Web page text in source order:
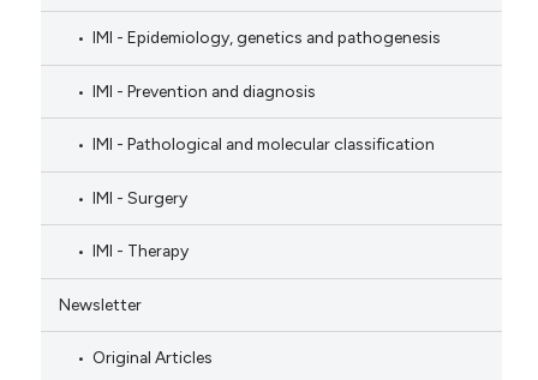
IMI - Epidemiology, genetics and pathogenesis
IMI - Prevention and diagnosis
IMI - Pathological and molecular classification
IMI - Surgery
IMI - Therapy
Newsletter
Original Articles